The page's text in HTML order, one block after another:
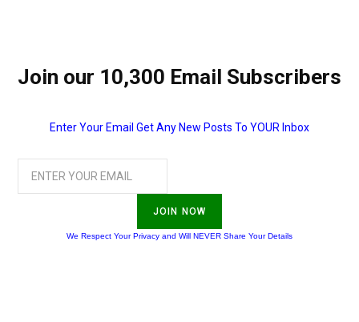
Join our 10,300 Email Subscribers
Enter Your Email Get Any New Posts To YOUR Inbox
JOIN NOW
We Respect Your Privacy and Will NEVER Share Your Details